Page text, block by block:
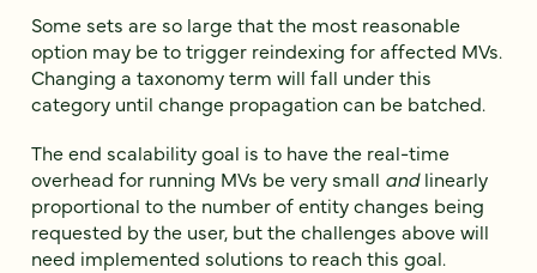
Some sets are so large that the most reasonable
option may be to trigger reindexing for affected MVs.
Changing a taxonomy term will fall under this
category until change propagation can be batched.
The end scalability goal is to have the real-time
overhead for running MVs be very small andlinearly
proportional to the number of entity changes being
requested by the user, but the challenges above will
need implemented solutions to reach this goal.